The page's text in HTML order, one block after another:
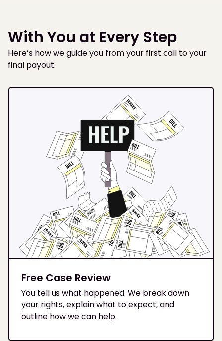
With You at Every Step
Here’s how we guide you from your first call to your
final payout.
Free Case Review
You tell us what happened. We break down
your rights, explain what to expect, and
outline how we can help.